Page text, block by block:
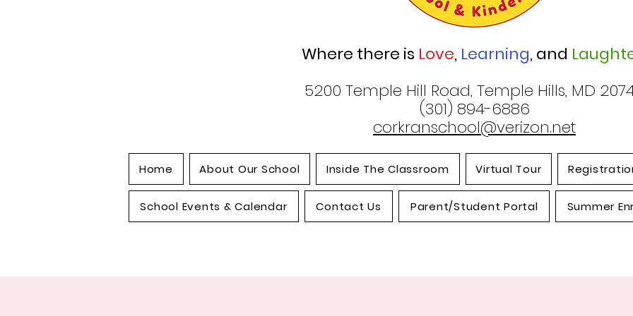
Where there is Love, Learning, and
5200 Temple Hill Road, Temple Hills, MD
(301) 894-6886
corkranschool@verizon.net
Home About Our School Inside The Classroom Virtual Tour
School Events & Calendar Contact Us Parent/Student Portal Summer